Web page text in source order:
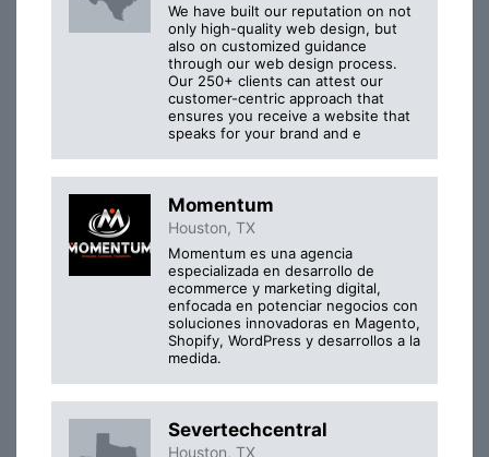
We have built our reputation on not
only high-quality web design, but
also on customized guidance
through our web design process.
Our 250+ clients can attest our
customer-centric approach that
ensures you receive a website that
speaks for your brand and e
Momentum
Houston, TX
Momentum es una agencia
especializada en desarrollo de
ecommerce y marketing digital,
enfocada en potenciar negocios con
soluciones innovadoras en Magento,
Shopify, WordPress y desarrollos a la
medida.
Severtechcentral
Houston, TX